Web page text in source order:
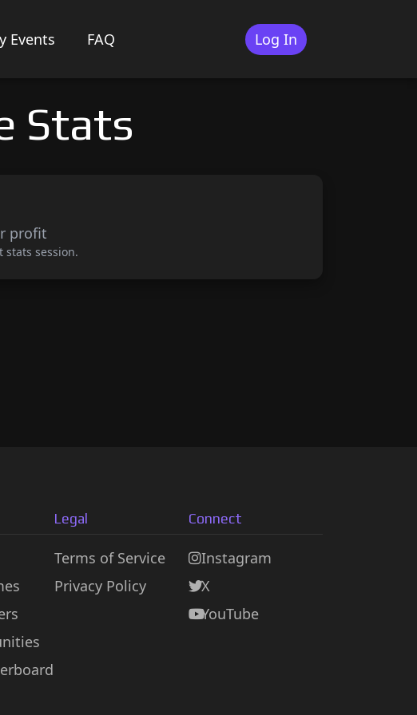
Events FAQ Log In
Stats
profit
session.
Legal
Terms of Service
Privacy Policy
Connect
Instagram
X
YouTube